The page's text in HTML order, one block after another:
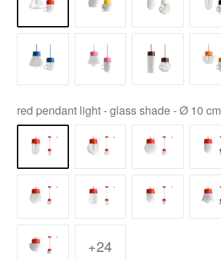
red pendant light - glass shade - Ø 10 cm
+24